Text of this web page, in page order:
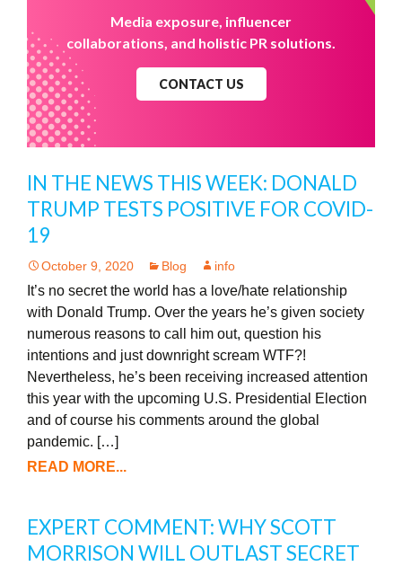
Media exposure, influencer
collaborations, and holistic PR solutions.
CONTACT US
IN THE NEWS THIS WEEK: DONALD
TRUMP TESTS POSITIVE FOR COVID-
19
October 9, 2020 Blog info
It’s no secret the world has a love/hate relationship
with Donald Trump. Over the years he’s given society
numerous reasons to call him out, question his
intentions and just downright scream WTF?!
Nevertheless, he’s been receiving increased attention
this year with the upcoming U.S. Presidential Election
and of course his comments around the global
pandemic. […]
READ MORE...
EXPERT COMMENT: WHY SCOTT
MORRISON WILL OUTLAST SECRET